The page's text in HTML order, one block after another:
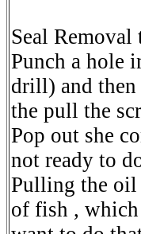
Seal Removal
Punch a hole
drill) and then
the pull the
Pop out she
not ready to
Pulling the oil
of fish ,